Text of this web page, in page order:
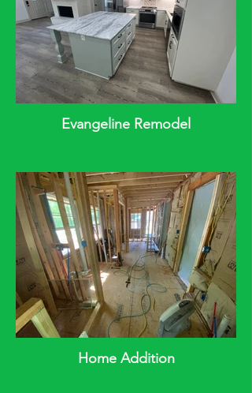
Evangeline Remodel
Home Addition